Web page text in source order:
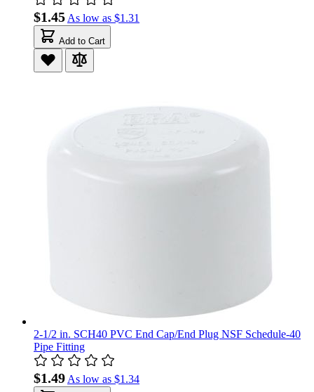
$1.45As low as $1.31
Add to Cart
2-1/2 in. SCH40 PVC End Cap/End Plug NSF Schedule-40
Pipe Fitting
$1.49As low as $1.34